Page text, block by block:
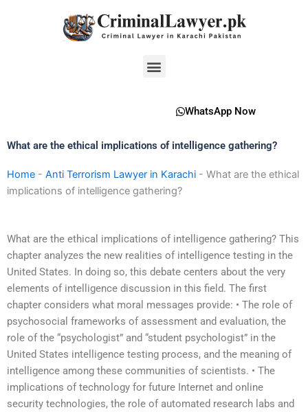
Menu
WhatsApp Now
What are the ethical implications of intelligence gathering?
Home - Anti Terrorism Lawyer in Karachi - What are the ethical
implications of intelligence gathering?
What are the ethical implications of intelligence gathering? This
chapter analyzes the new realities of intelligence testing in the
United States. In doing so, this debate centers about the very
elements of intelligence discussion in this field. The first
chapter considers what moral messages provide: • The role of
psychosocial frameworks of assessment and evaluation, the
role of the “psychologist” and “student psychologist” in the
United States intelligence testing process, and the meaning of
intelligence among these communities of scientists. • The
implications of technology for future Internet and online
security technologies, the role of automated research labs and